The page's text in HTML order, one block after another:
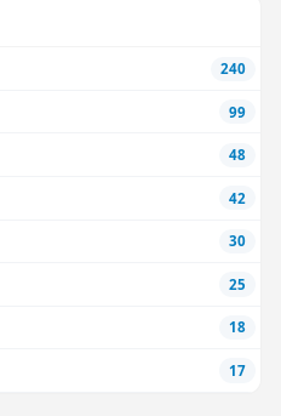
240
99
48
42
30
25
18
17